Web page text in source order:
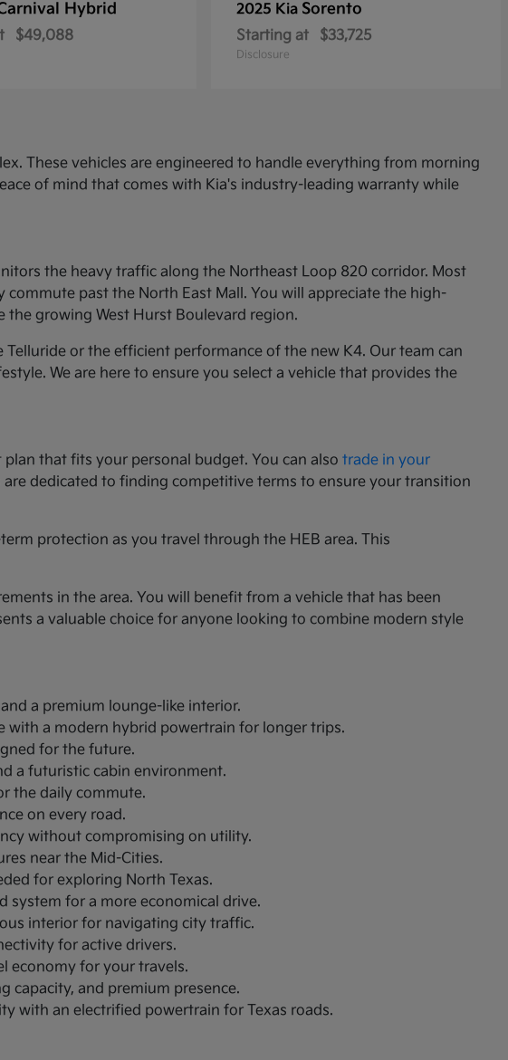
Hybrid
$49,088
2025 Kia Sorento
Starting at $33,725
Disclosure
These vehicles are engineered to handle everything from morning
of mind that comes with Kia's industry-leading warranty while
the heavy traffic along the Northeast Loop 820 corridor. Most
past the North East Mall. You will appreciate the high-
growing West Hurst Boulevard region.
or the efficient performance of the new K4. Our team can
We are here to ensure you select a vehicle that provides the
that fits your personal budget. You can alsotrade in your
dedicated to finding competitive terms to ensure your transition
protection as you travel through the HEB area. This
in the area. You will benefit from a vehicle that has been
a valuable choice for anyone looking to combine modern style
a premium lounge-like interior.
a modern hybrid powertrain for longer trips.
for the future.
a futuristic cabin environment.
the daily commute.
on every road.
without compromising on utility.
near the Mid-Cities.
for exploring North Texas.
system for a more economical drive.
interior for navigating city traffic.
for active drivers.
economy for your travels.
capacity, and premium presence.
with an electrified powertrain for Texas roads.